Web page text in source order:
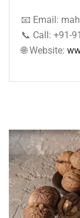
📧 Email:
📞 Call: +91-
🌐 Website: